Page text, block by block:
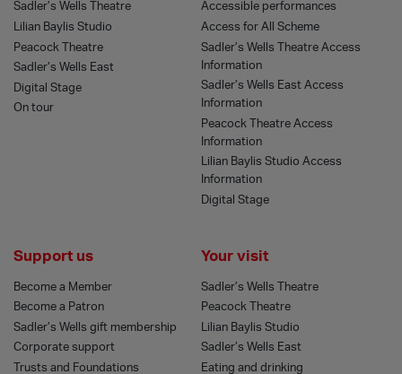
Sadler’s Wells Theatre
Lilian Baylis Studio
Peacock Theatre
Sadler’s Wells East
Digital Stage
On tour
Accessible performances
Access for All Scheme
Sadler’s Wells Theatre Access
Information
Sadler’s Wells East Access
Information
Peacock Theatre Access
Information
Lilian Baylis Studio Access
Information
Digital Stage
Support us
Become a Member
Become a Patron
Sadler’s Wells gift membership
Corporate support
Trusts and Foundations
Your visit
Sadler’s Wells Theatre
Peacock Theatre
Lilian Baylis Studio
Sadler’s Wells East
Eating and drinking